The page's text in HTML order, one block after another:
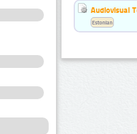
Audiovisual
Estonian